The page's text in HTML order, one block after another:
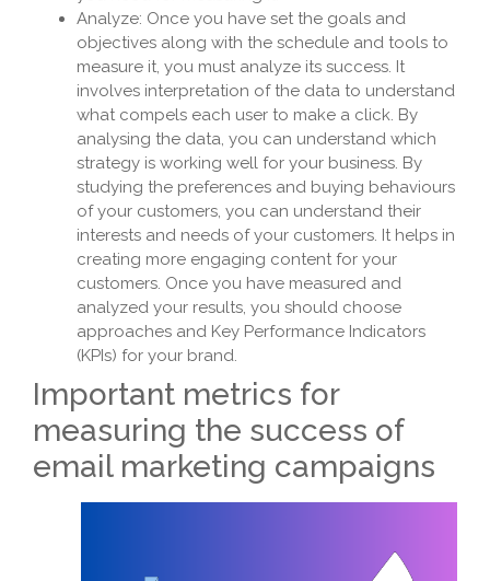
Analyze: Once you have set the goals and
objectives along with the schedule and tools to
measure it, you must analyze its success. It
involves interpretation of the data to understand
what compels each user to make a click. By
analysing the data, you can understand which
strategy is working well for your business. By
studying the preferences and buying behaviours
of your customers, you can understand their
interests and needs of your customers. It helps in
creating more engaging content for your
customers. Once you have measured and
analyzed your results, you should choose
approaches and Key Performance Indicators
(KPIs) for your brand.
Important metrics for
measuring the success of
email marketing campaigns